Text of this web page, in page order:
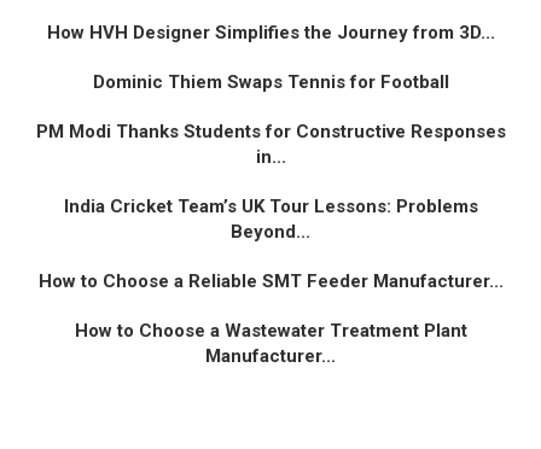
How HVH Designer Simplifies the Journey from 3D...
Dominic Thiem Swaps Tennis for Football
PM Modi Thanks Students for Constructive Responses
in...
India Cricket Team’s UK Tour Lessons: Problems
Beyond...
How to Choose a Reliable SMT Feeder Manufacturer...
How to Choose a Wastewater Treatment Plant
Manufacturer...